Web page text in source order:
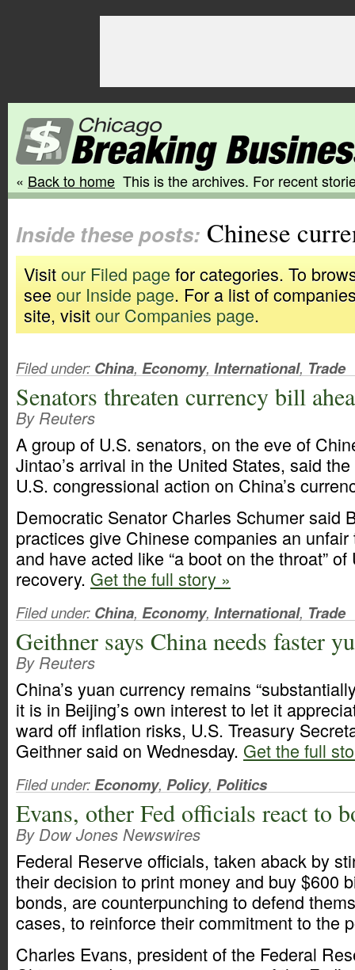
« Back to home This is the archives. For recent
Inside these posts: Chinese
Visitour Filed page for categories. To
see our Inside page. For a list of
site, visitour Companies page.
Filed under: China, Economy, International, Trade
Senators threaten currency bill
By Reuters
A group of U.S. senators, on the eve of
Jintao’s arrival in the United States, said
U.S. congressional action on China’s
Democratic Senator Charles Schumer said
practices give Chinese companies an
and have acted like “a boot on the throat”
recovery. Get the full story »
Filed under: China, Economy, International, Trade
Geithner says China needs faster
By Reuters
China’s yuan currency remains
it is in Beijing’s own interest to let it
ward off inflation risks, U.S. Treasury
Geithner said on Wednesday. Get the full
Filed under:Economy, Policy, Politics
Evans, other Fed officials react to
By Dow Jones Newswires
Federal Reserve officials, taken aback by
their decision to print money and buy $600
bonds, are counterpunching to defend
cases, to reinforce their commitment to the
Charles Evans, president of the Federal